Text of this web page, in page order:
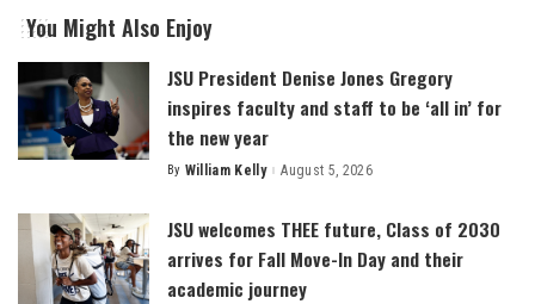
You Might Also Enjoy
JSU President Denise Jones Gregory
inspires faculty and staff to be ‘all in’ for
the new year
Posted
By William Kelly August 5, 2026
JSU welcomes THEE future, Class of 2030
arrives for Fall Move-In Day and their
academic journey